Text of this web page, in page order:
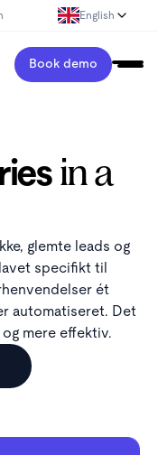
English
Book demo
in a
glemte leads og
specifikt til
ét
automatiseret. Det
mere effektiv.